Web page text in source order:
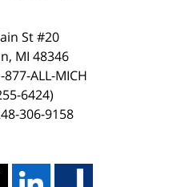
St #20
MI 48346
877-ALL-MICH
6424)
306-9158